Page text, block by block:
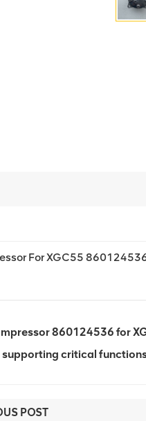
For XGC55
860124536 for
critical
POST